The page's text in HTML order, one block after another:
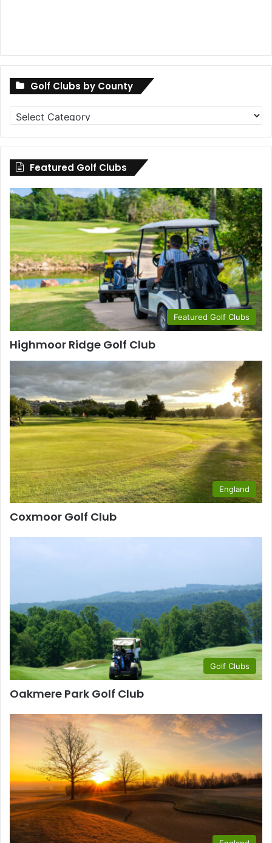
Golf Clubs by County
Golf
Clubs
by
County
Featured Golf Clubs
Featured Golf Clubs
Highmoor Ridge Golf Club
England
Coxmoor Golf Club
Golf Clubs
Oakmere Park Golf Club